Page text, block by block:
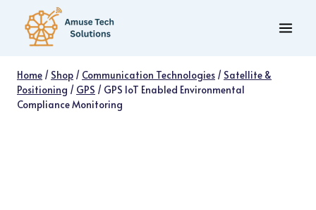
content
Home / Shop / Communication Technologies / Satellite &
Positioning / GPS / GPS IoT Enabled Environmental
Compliance Monitoring